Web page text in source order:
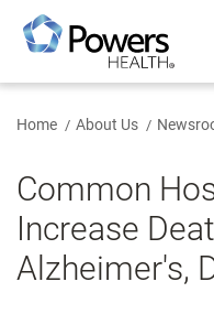
Main
Content
Home About Us
Common
Increase
Alzheimer's,